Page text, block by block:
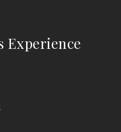
Experience